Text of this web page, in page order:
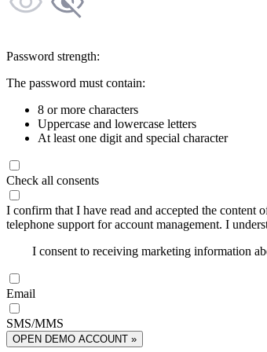
Password strength:
The password must contain:
8 or more characters
Uppercase and lowercase letters
At least one digit and special character
Check all consents
I confirm that I have read and accepted the content
telephone support for account management. I
I consent to receiving marketing information
Email
SMS/MMS
OPEN DEMO ACCOUNT »